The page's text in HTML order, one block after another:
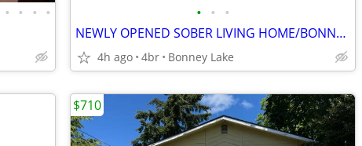
• • • • • • •
NEWLY OPENED SOBER LIVING HOME/BONNEY LAKE/MEN ONLY
4h ago 4br Bonney Lake
$710